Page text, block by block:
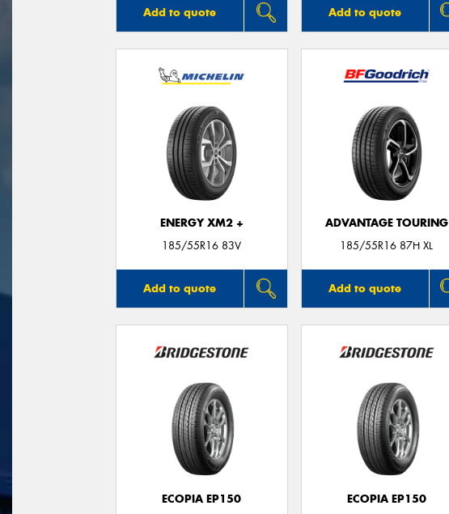
Add to quote Add to quote
ENERGY XM2 +
185/55R16 83V
Add to quote
ADVANTAGE TOURING
185/55R16 87H XL
Add to quote
ECOPIA EP150
ECOPIA EP150